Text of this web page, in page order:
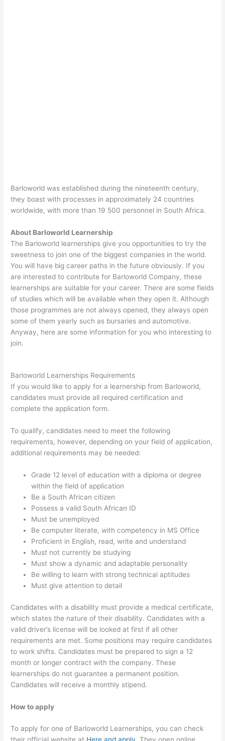
Barloworld was established during the nineteenth century,
they boast with processes in approximately 24 countries
worldwide, with more than 19 500 personnel in South Africa.
About Barloworld Learnership
The Barloworld learnerships give you opportunities to try the
sweetness to join one of the biggest companies in the world.
You will have big career paths in the future obviously. If you
are interested to contribute for Barloworld Company, these
learnerships are suitable for your career. There are some fields
of studies which will be available when they open it. Although
those programmes are not always opened, they always open
some of them yearly such as bursaries and automotive.
Anyway, here are some information for you who interesting to
join.
Barloworld Learnerships Requirements
If you would like to apply for a learnership from Barloworld,
candidates must provide all required certification and
complete the application form.
To qualify, candidates need to meet the following
requirements, however, depending on your field of application,
additional requirements may be needed:
Grade 12 level of education with a diploma or degree
within the field of application
Be a South African citizen
Possess a valid South African ID
Must be unemployed
Be computer literate, with competency in MS Office
Proficient in English, read, write and understand
Must not currently be studying
Must show a dynamic and adaptable personality
Be willing to learn with strong technical aptitudes
Must give attention to detail
Candidates with a disability must provide a medical certificate,
which states the nature of their disability. Candidates with a
valid driver’s license will be looked at first if all other
requirements are met. Some positions may require candidates
to work shifts. Candidates must be prepared to sign a 12
month or longer contract with the company. These
learnerships do not guarantee a permanent position.
Candidates will receive a monthly stipend.
How to apply
To apply for one of Barloworld Learnerships, you can check